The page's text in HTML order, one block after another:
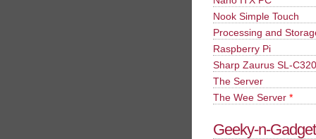
Nook Simple Touch
Processing and
Raspberry Pi
Sharp Zaurus SL-
The Server
The Wee Server *
Geeky-n-